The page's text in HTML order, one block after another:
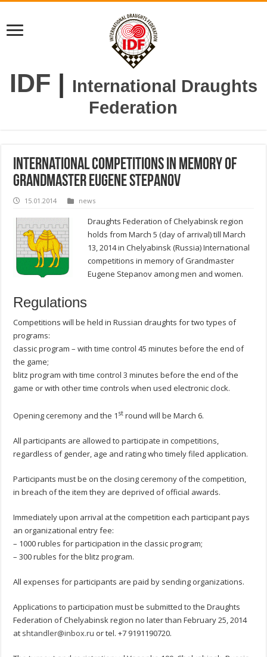
IDF | International Draughts
Federation
International competitions in memory of
Grandmaster Eugene Stepanov
15.01.2014 news
Draughts Federation of Chelyabinsk region
holds from March 5 (day of arrival) till March
13, 2014 in Chelyabinsk (Russia) International
competitions in memory of Grandmaster
Eugene Stepanov among men and women.
Regulations
Competitions will be held in Russian draughts for two types of
programs:
classic program – with time control 45 minutes before the end of
the game;
blitz program with time control 3 minutes before the end of the
game or with other time controls when used electronic clock.
Opening ceremony and the 1 stround will be March 6.
All participants are allowed to participate in competitions,
regardless of gender, age and rating who timely filed application.
Participants must be on the closing ceremony of the competition,
in breach of the item they are deprived of official awards.
Immediately upon arrival at the competition each participant pays
an organizational entry fee:
– 1000 rubles for participation in the classic program;
– 300 rubles for the blitz program.
All expenses for participants are paid by sending organizations.
Applications to participation must be submitted to the Draughts
Federation of Chelyabinsk region no later than February 25, 2014
at shtandler@inbox.ru or tel. +7 9191190720.